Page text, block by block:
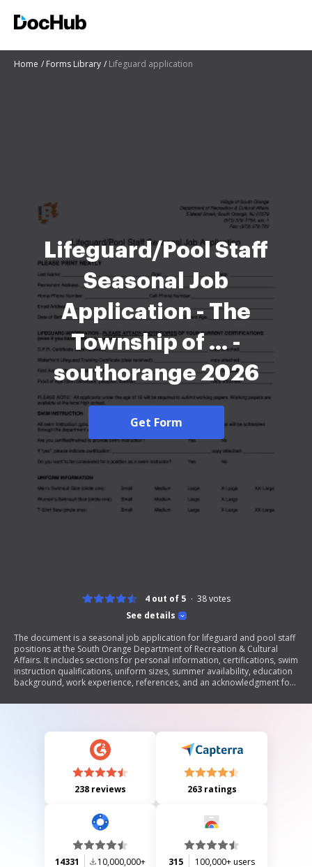
Home Forms Library Lifeguard application
Lifeguard/Pool Staff
Seasonal Job
Application - The
Township of ... -
southorange 2026
Get Form
See details
4 out of 5 38votes
The document is a seasonal job application for lifeguard and pool staff
positions at the South Orange Department of Recreation & Cultural
Affairs. It includes sections for personal information, certifications, swim
instruction qualifications, uniform sizes, summer availability, education
background, work experience, references, and an acknowledgment for
safety and requires consent for criminal background screenings to
238 reviews 263 ratings
14331 10,000,000+ 315 100,000+ users